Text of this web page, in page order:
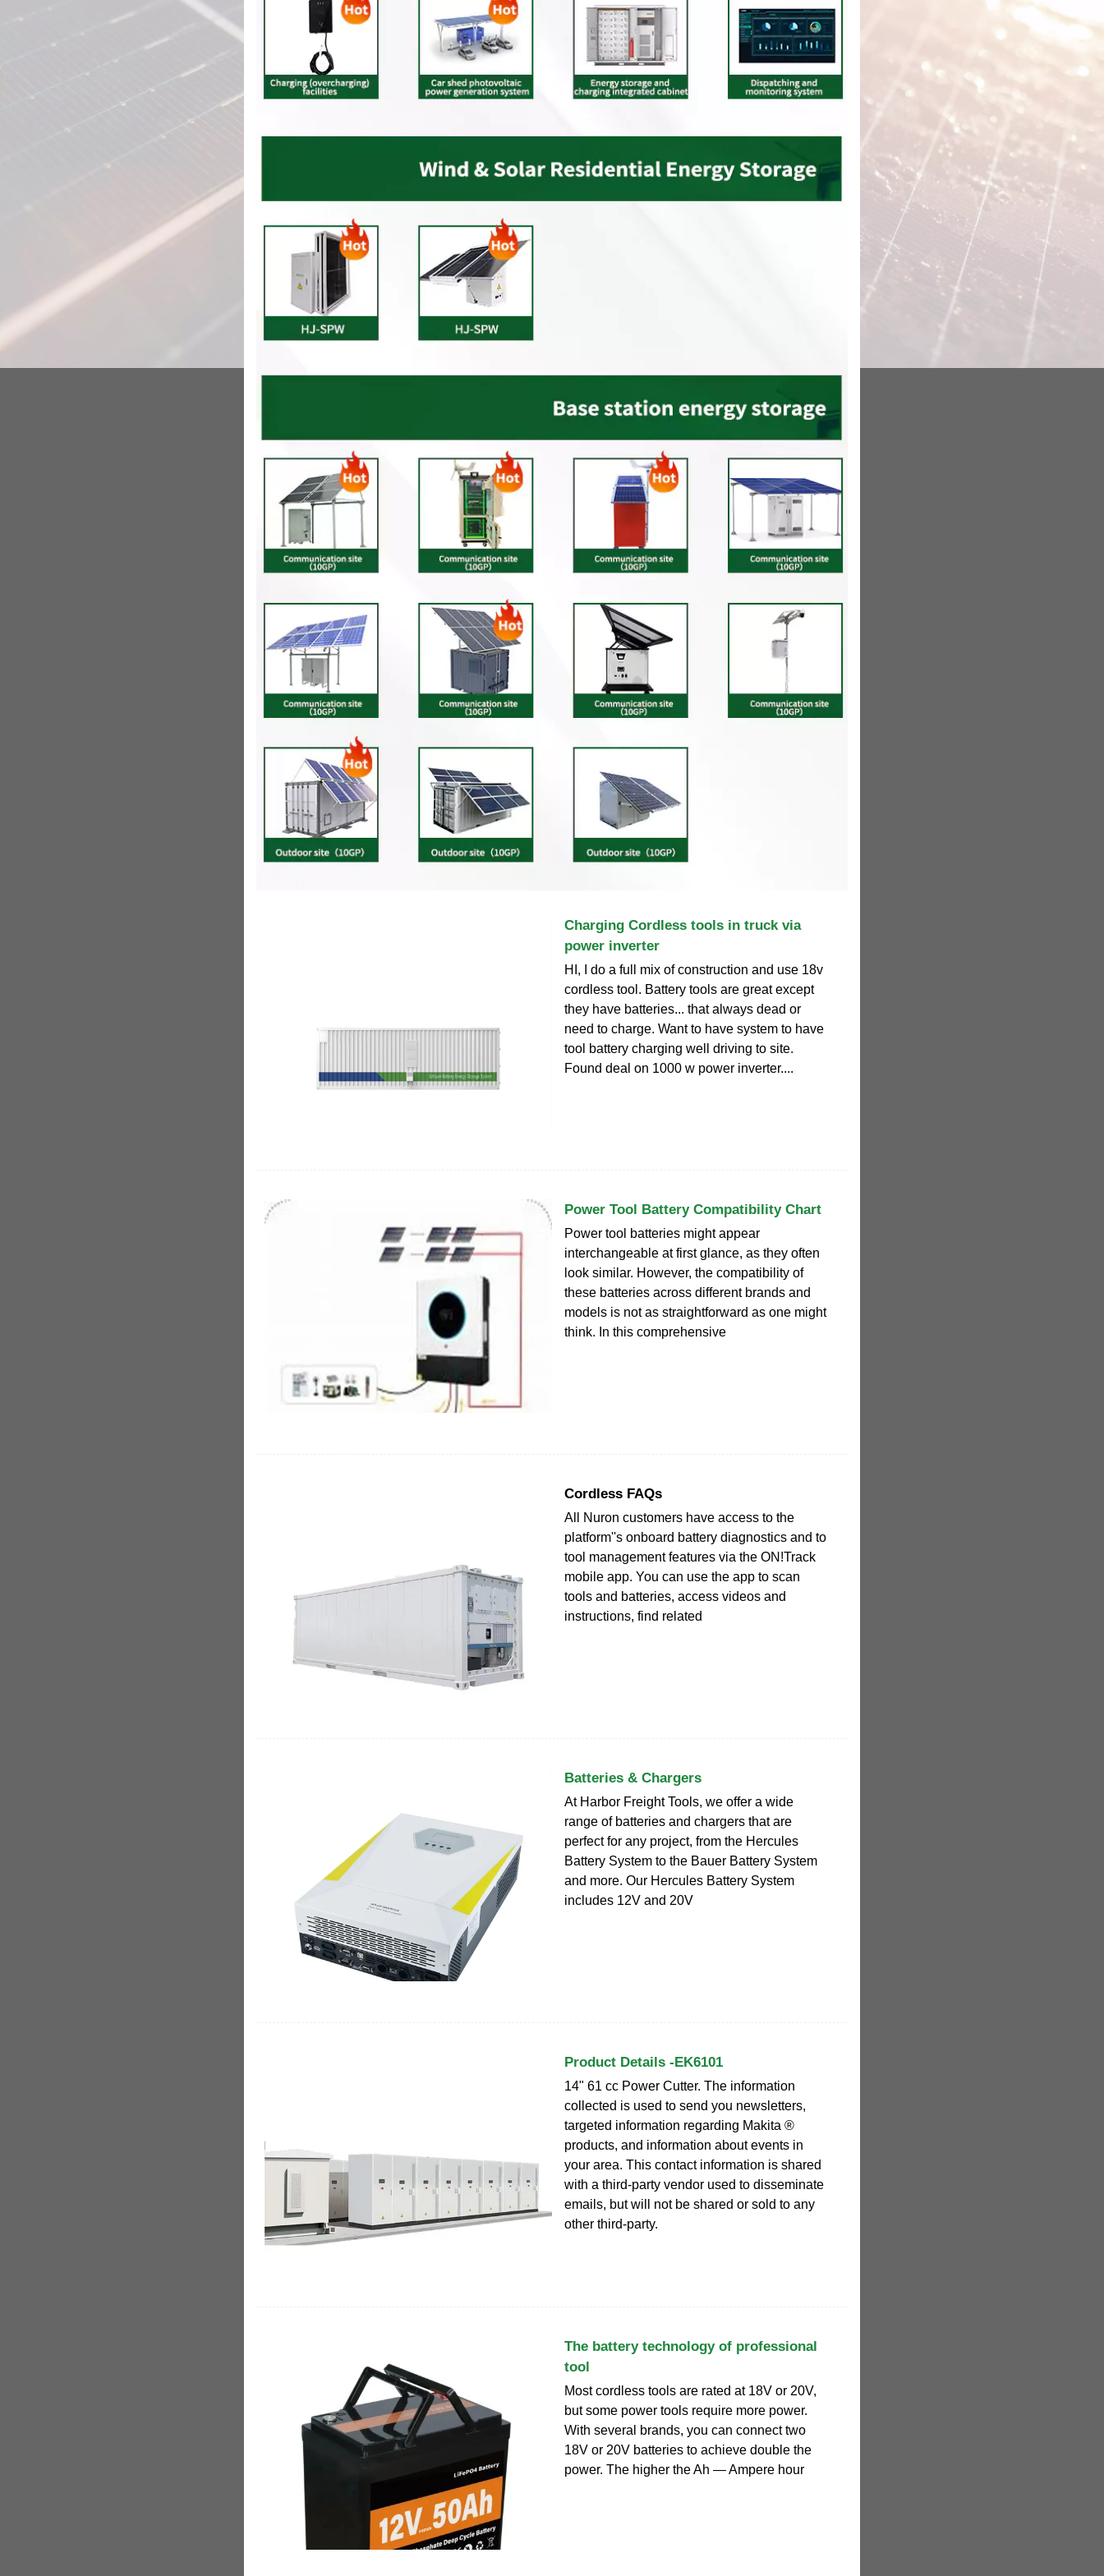
Charging Cordless tools in truck via
power inverter
HI, I do a full mix of construction and use 18v
cordless tool. Battery tools are great except
they have batteries... that always dead or
need to charge. Want to have system to have
tool battery charging well driving to site.
Found deal on 1000 w power inverter....
Power Tool Battery Compatibility Chart
Power tool batteries might appear
interchangeable at first glance, as they often
look similar. However, the compatibility of
these batteries across different brands and
models is not as straightforward as one might
think. In this comprehensive
Cordless FAQs
All Nuron customers have access to the
platform''s onboard battery diagnostics and to
tool management features via the ON!Track
mobile app. You can use the app to scan
tools and batteries, access videos and
instructions, find related
Batteries & Chargers
At Harbor Freight Tools, we offer a wide
range of batteries and chargers that are
perfect for any project, from the Hercules
Battery System to the Bauer Battery System
and more. Our Hercules Battery System
includes 12V and 20V
Product Details -EK6101
14" 61 cc Power Cutter. The information
collected is used to send you newsletters,
targeted information regarding Makita ®
products, and information about events in
your area. This contact information is shared
with a third-party vendor used to disseminate
emails, but will not be shared or sold to any
other third-party.
The battery technology of professional
tool
Most cordless tools are rated at 18V or 20V,
but some power tools require more power.
With several brands, you can connect two
18V or 20V batteries to achieve double the
power. The higher the Ah — Ampere hour